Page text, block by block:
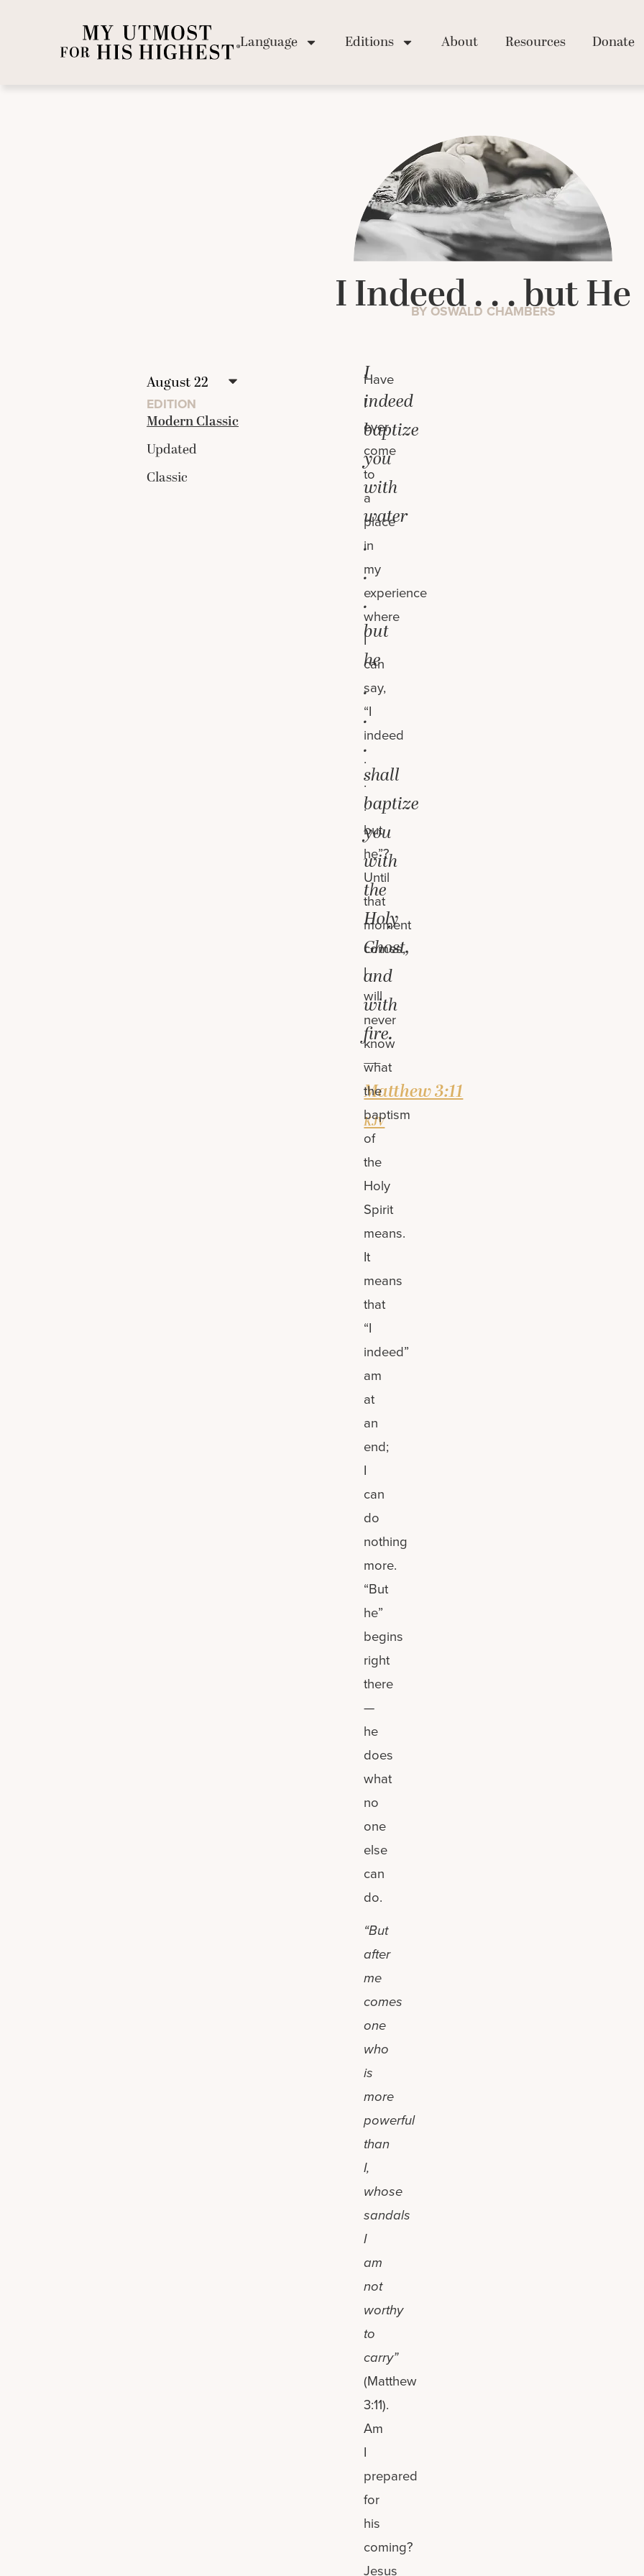
Language Editions About Resources Donate
I Indeed . . . but He
BY OSWALD CHAMBERS
EDITION
Modern Classic
Updated
Classic
I
indeed
baptize
you
with
water
.
.
.
but
he
.
.
.
shall
baptize
you
with
the
Holy
Ghost,
and
with
fire.
—
Matthew 3:11
kjv
Have
I
ever
come
to
a
place
in
my
experience
where
I
can
say,
“I
indeed
.
.
.
but
he”?
Until
that
moment
comes,
I
will
never
know
what
the
baptism
of
the
Holy
Spirit
means.
It
means
that
“I
indeed”
am
at
an
end;
I
can
do
nothing
more.
“But
he”
begins
right
there
—
he
does
what
no
one
else
can
do.
“But
after
me
comes
one
who
is
more
powerful
than
I,
whose
sandals
I
am
not
worthy
to
carry”
(Matthew
3:11).
Am
I
prepared
for
his
coming?
Jesus